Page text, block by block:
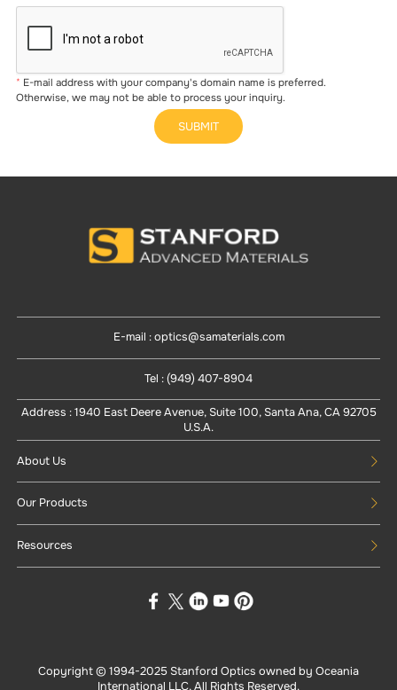
E-mail address with your company's domain name is preferred.
Otherwise, we may not be able to process your inquiry.
SUBMIT
E-mail : optics@samaterials.com
Tel : (949) 407-8904
Address : 1940 East Deere Avenue, Suite 100, Santa Ana, CA 92705
U.S.A.
About Us
Our Products
Resources
Copyright © 1994-2025 Stanford Optics owned by Oceania
International LLC, All Rights Reserved.